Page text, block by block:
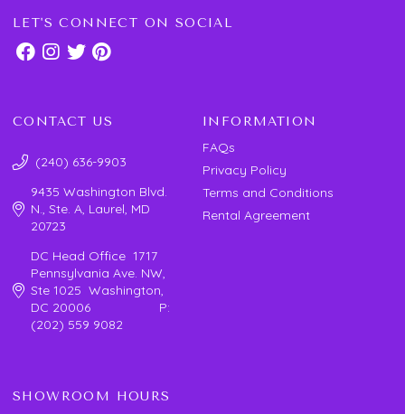
LET'S CONNECT ON SOCIAL
CONTACT US
(240) 636-9903
9435 Washington Blvd.
N., Ste. A, Laurel, MD
20723
DC Head Office 1717
Pennsylvania Ave. NW,
Ste 1025 Washington,
DC 20006 P:
(202) 559 9082
INFORMATION
FAQs
Privacy Policy
Terms and Conditions
Rental Agreement
SHOWROOM HOURS